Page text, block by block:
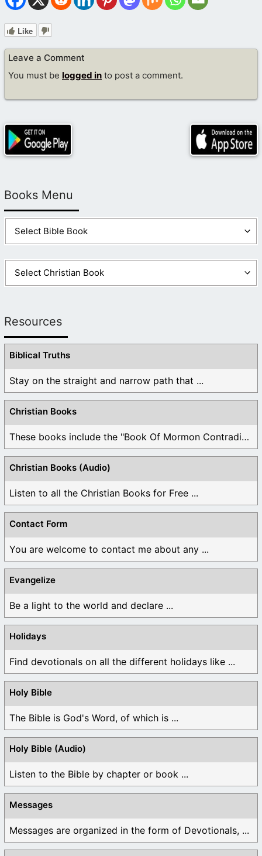
Like
Leave a Comment
You must be logged in to post a comment.
Books Menu
Resources
Biblical Truths
Stay on the straight and narrow path that ...
Christian Books
These books include the "Book Of Mormon Contradictions", ...
Christian Books (Audio)
Listen to all the Christian Books for Free ...
Contact Form
You are welcome to contact me about any ...
Evangelize
Be a light to the world and declare ...
Holidays
Find devotionals on all the different holidays like ...
Holy Bible
The Bible is God's Word, of which is ...
Holy Bible (Audio)
Listen to the Bible by chapter or book ...
Messages
Messages are organized in the form of Devotionals, ...